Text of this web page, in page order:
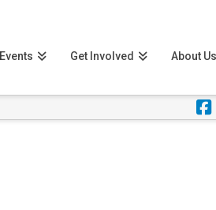
Events Get Involved About Us